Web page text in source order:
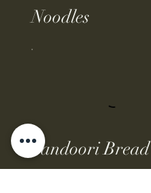
Noodles
Tandoori Bread